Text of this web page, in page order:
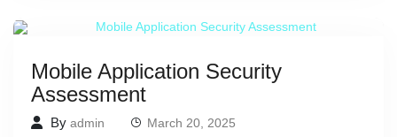
Mobile Application Security
Assessment
By admin March 20, 2025